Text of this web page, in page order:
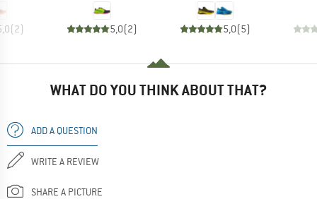
(2) 5,0(2) 5,0(5)
WHAT DO YOU THINK ABOUT THAT?
ADD A QUESTION
WRITE A REVIEW
SHARE A PICTURE